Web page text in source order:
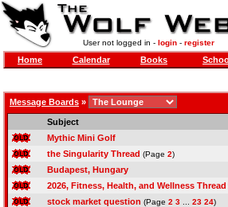
User not logged in - login- register
Home Calendar Books
Message Boards »
Subject
Mythic Mini Golf
the Singularity Thread (Page 2)
Budapest, Hungary
2026, Fitness, Health, and Wellness Thread
stock market question (Page 2 3 23 24)